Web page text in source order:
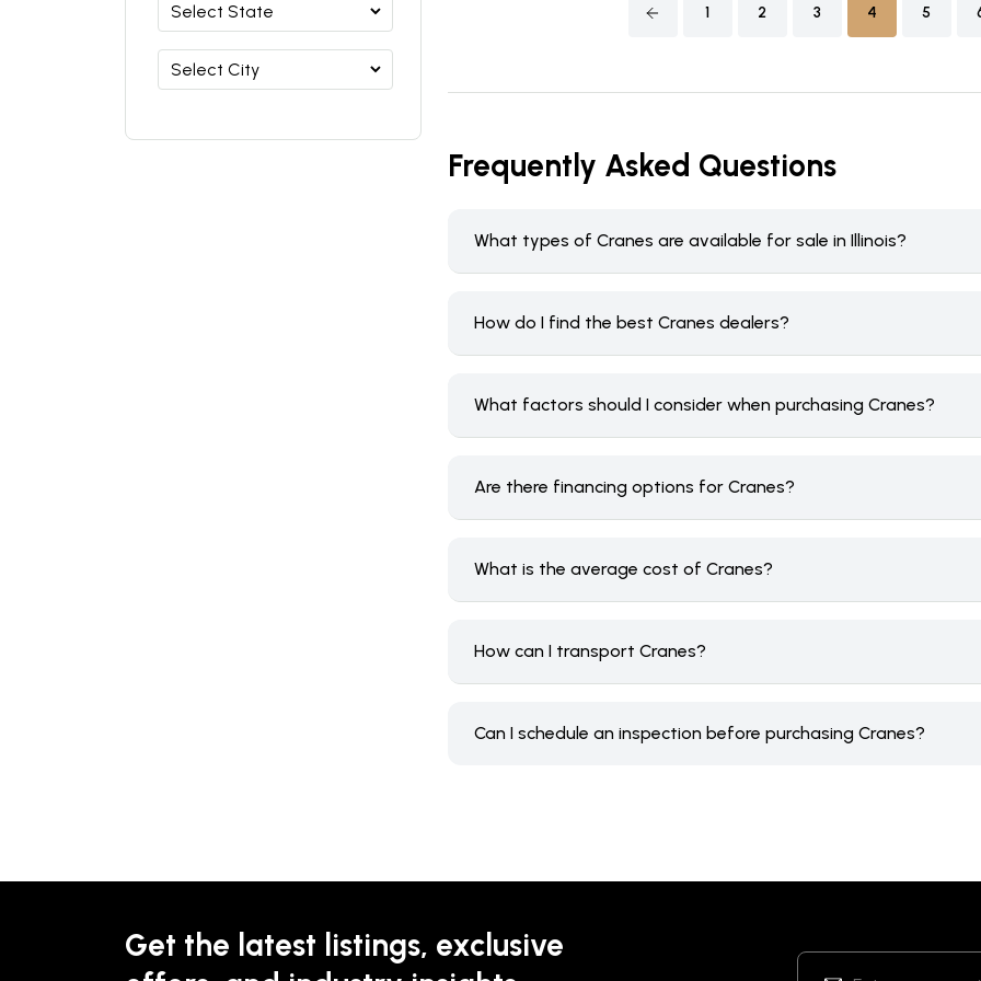
1 2 3 4 5
Frequently Asked Questions
What types of Cranes are available for sale in Illinois?
How do I find the best Cranes dealers?
What factors should I consider when purchasing Cranes?
Are there financing options for Cranes?
What is the average cost of Cranes?
How can I transport Cranes?
Can I schedule an inspection before purchasing Cranes?
Get the latest listings, exclusive